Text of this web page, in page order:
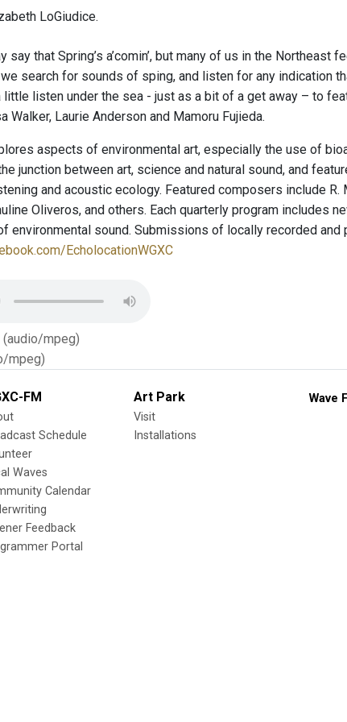
LoGiudice.
say that Spring’s a’comin’, but many of us in the
search for sounds of sping, and listen for any indication
listen under the sea - just as a bit of a get away – to
Walker, Laurie Anderson and Mamoru Fujieda.
aspects of environmental art, especially the use of
junction between art, science and natural sound, and
and acoustic ecology. Featured composers include R.
Oliveros, and others. Each quarterly program includes
environmental sound. Submissions of locally recorded and
EcholocationWGXC
(audio/mpeg)
mpeg)
FM
Schedule
Waves
Calendar
Feedback
Portal
Art Park
Visit
Installations
Wave